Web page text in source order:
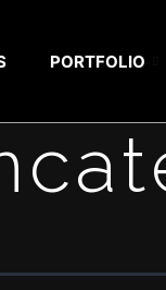
PORTFOLIO